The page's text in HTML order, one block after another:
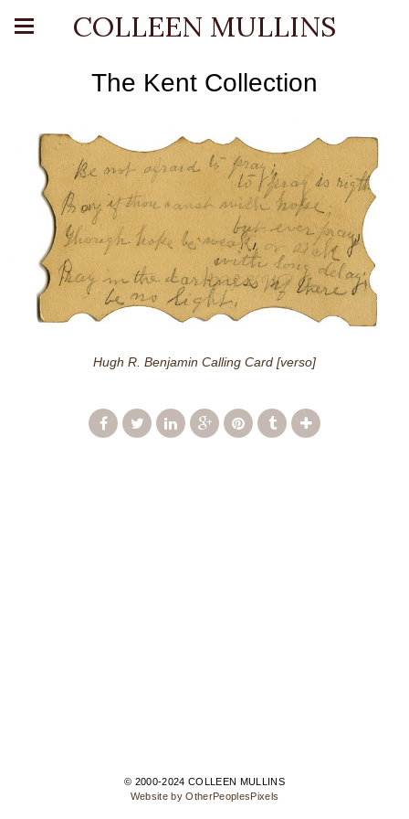
COLLEEN MULLINS
The Kent Collection
Hugh R. Benjamin Calling Card [verso]
© 2000-2024 COLLEEN MULLINS
Website by OtherPeoplesPixels